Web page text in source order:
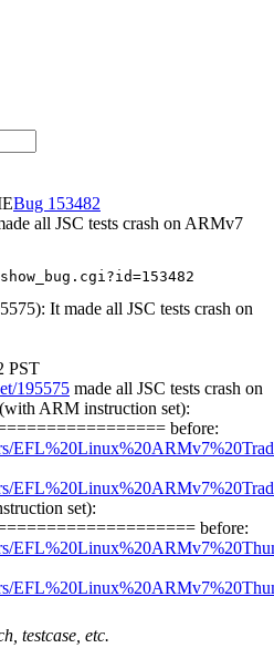
153482
all JSC tests crash on ARMv7
It made all JSC tests crash on
PST
195575 made all JSC tests crash on
ARM instruction set):
before:
set):
before:
testcase, etc.